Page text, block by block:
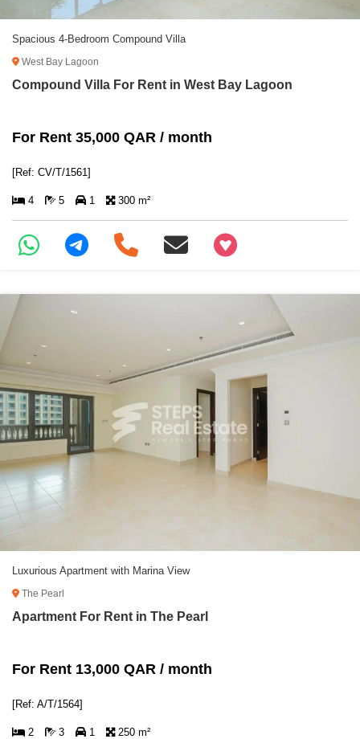
Spacious 4-Bedroom Compound Villa
West Bay Lagoon
Compound Villa For Rent in West Bay Lagoon
For Rent 35,000 QAR / month
[Ref: CV/T/1561]
4 5 1 300 m²
+97466346605
Luxurious Apartment with Marina View
The Pearl
Apartment For Rent in The Pearl
For Rent 13,000 QAR / month
[Ref: A/T/1564]
2 3 1 250 m²